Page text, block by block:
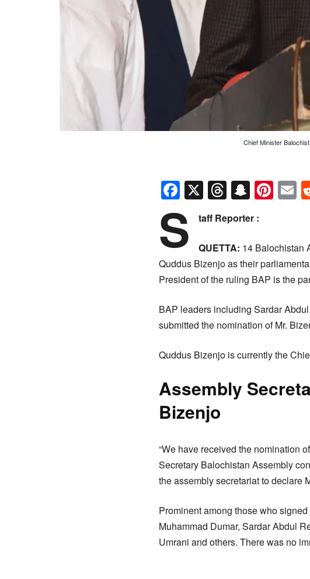
Chief Minister
Facebook
X Threads
S taff Reporter :
QUETTA: 14 Balochistan
Quddus Bizenjo as their
President of the ruling BAP is the
BAP leaders including Sardar
submitted the nomination of Mr.
Quddus Bizenjo is currently the
Assembly
Bizenjo
“We have received the nomination
Secretary Balochistan Assembly
the assembly secretariat to declare
Prominent among those who
Muhammad Dumar, Sardar Abdul
Umrani and others. There was no